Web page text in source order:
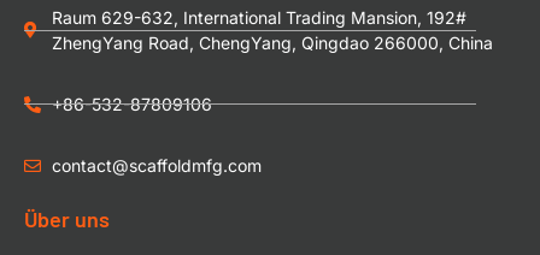
Raum 629-632, International Trading Mansion, 192#
ZhengYang Road, ChengYang, Qingdao 266000, China
+86-532-87809106
contact@scaffoldmfg.com
Über uns